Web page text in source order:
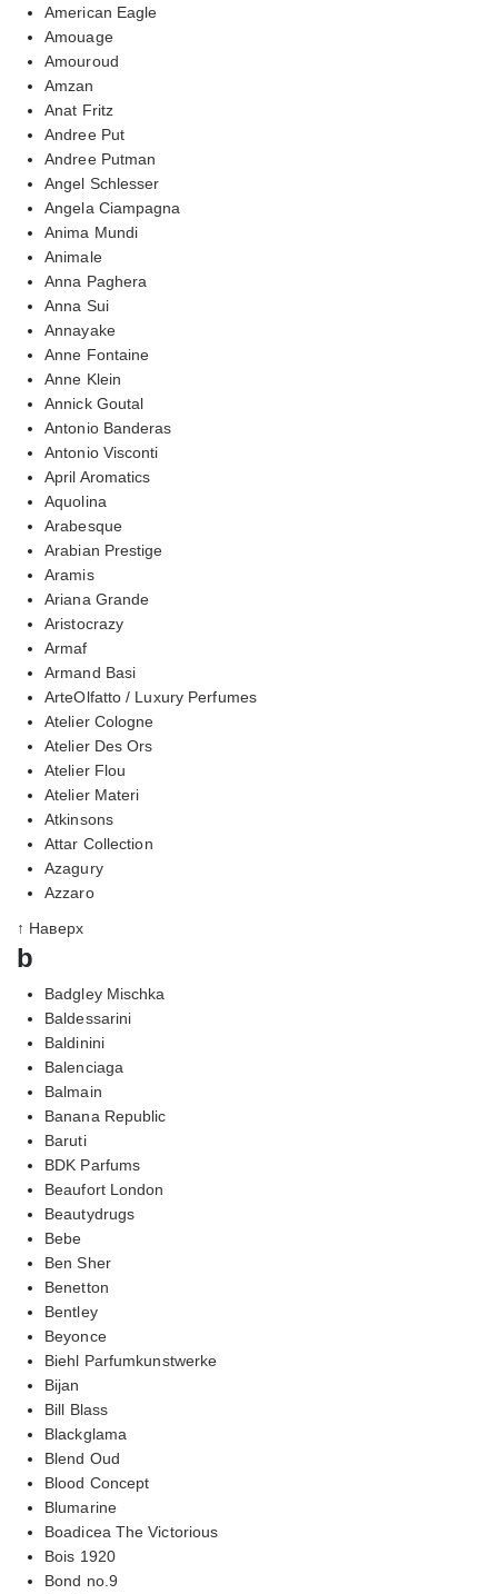
American Eagle
Amouage
Amouroud
Amzan
Anat Fritz
Andree Put
Andree Putman
Angel Schlesser
Angela Ciampagna
Anima Mundi
Animale
Anna Paghera
Anna Sui
Annayake
Anne Fontaine
Anne Klein
Annick Goutal
Antonio Banderas
Antonio Visconti
April Aromatics
Aquolina
Arabesque
Arabian Prestige
Aramis
Ariana Grande
Aristocrazy
Armaf
Armand Basi
ArteOlfatto / Luxury Perfumes
Atelier Cologne
Atelier Des Ors
Atelier Flou
Atelier Materi
Atkinsons
Attar Collection
Azagury
Azzaro
↑ Наверх
b
Badgley Mischka
Baldessarini
Baldinini
Balenciaga
Balmain
Banana Republic
Baruti
BDK Parfums
Beaufort London
Beautydrugs
Bebe
Ben Sher
Benetton
Bentley
Beyonce
Biehl Parfumkunstwerke
Bijan
Bill Blass
Blackglama
Blend Oud
Blood Concept
Blumarine
Boadicea The Victorious
Bois 1920
Bond no.9